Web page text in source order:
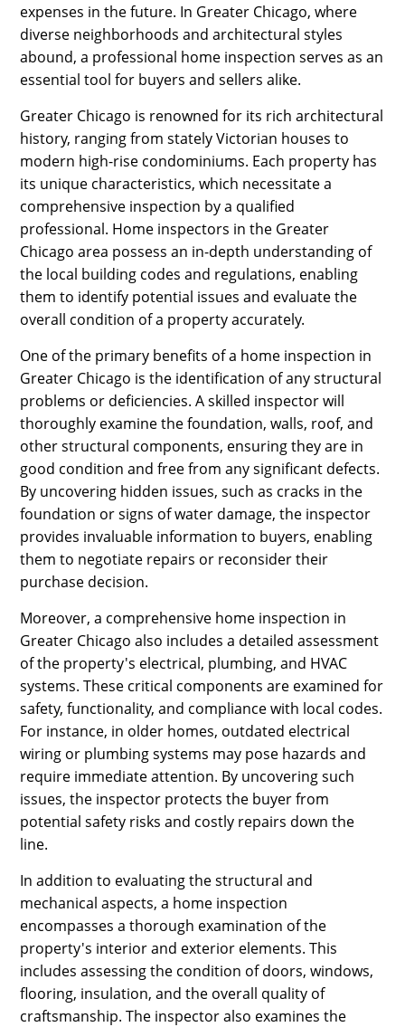
expenses in the future. In Greater Chicago, where
diverse neighborhoods and architectural styles
abound, a professional home inspection serves as an
essential tool for buyers and sellers alike.
Greater Chicago is renowned for its rich architectural
history, ranging from stately Victorian houses to
modern high-rise condominiums. Each property has
its unique characteristics, which necessitate a
comprehensive inspection by a qualified
professional. Home inspectors in the Greater
Chicago area possess an in-depth understanding of
the local building codes and regulations, enabling
them to identify potential issues and evaluate the
overall condition of a property accurately.
One of the primary benefits of a home inspection in
Greater Chicago is the identification of any structural
problems or deficiencies. A skilled inspector will
thoroughly examine the foundation, walls, roof, and
other structural components, ensuring they are in
good condition and free from any significant defects.
By uncovering hidden issues, such as cracks in the
foundation or signs of water damage, the inspector
provides invaluable information to buyers, enabling
them to negotiate repairs or reconsider their
purchase decision.
Moreover, a comprehensive home inspection in
Greater Chicago also includes a detailed assessment
of the property's electrical, plumbing, and HVAC
systems. These critical components are examined for
safety, functionality, and compliance with local codes.
For instance, in older homes, outdated electrical
wiring or plumbing systems may pose hazards and
require immediate attention. By uncovering such
issues, the inspector protects the buyer from
potential safety risks and costly repairs down the
line.
In addition to evaluating the structural and
mechanical aspects, a home inspection
encompasses a thorough examination of the
property's interior and exterior elements. This
includes assessing the condition of doors, windows,
flooring, insulation, and the overall quality of
craftsmanship. The inspector also examines the